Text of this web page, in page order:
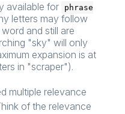
available for
phrase
letters may follow
and still are
"sky" will only
expansion is at
in "scraper").
multiple relevance
of the relevance